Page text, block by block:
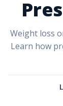
Weight loss
Learn how